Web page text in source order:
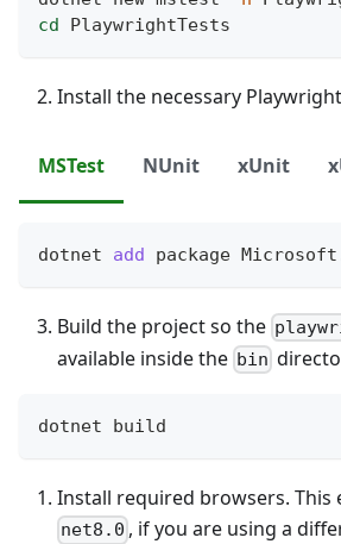
cd PlaywrightTests
Install the necessary
MSTest NUnit xUnit
dotnet add package
Build the project so the
available inside the bin
dotnet build
Install required browsers. This
net8.0 , if you are using a